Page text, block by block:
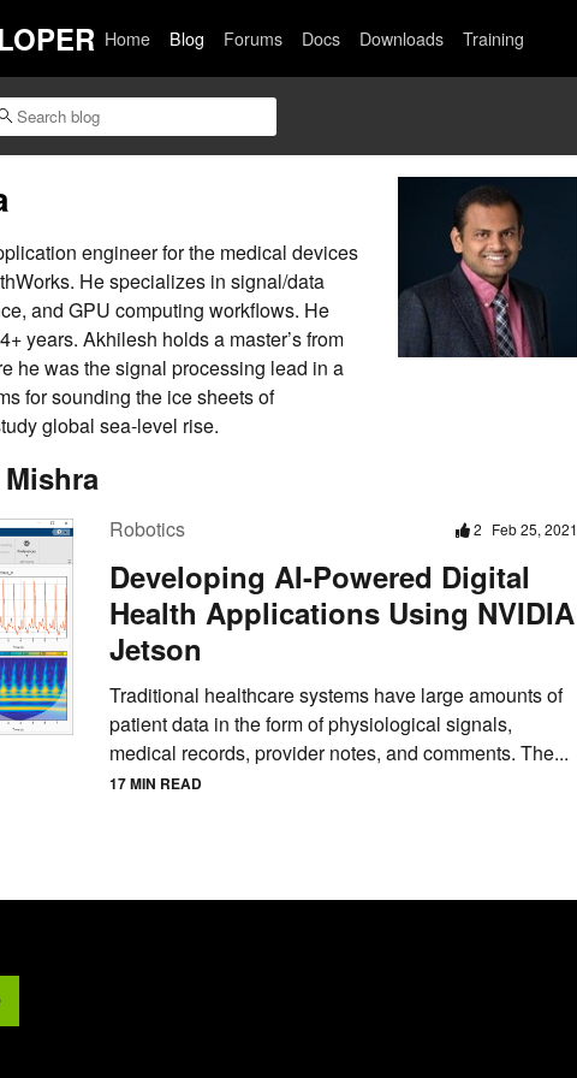
Home Blog Forums Docs Downloads Training
engineer for the medical devices
He specializes in signal/data
and GPU computing workflows. He
years. Akhilesh holds a master’s from
he was the signal processing lead in a
for sounding the ice sheets of
global sea-level rise.
Robotics 2 Feb 25, 2021
Developing AI-Powered Digital
Health Applications Using NVIDIA
Jetson
Traditional healthcare systems have large amounts of
patient data in the form of physiological signals,
medical records, provider notes, and comments. The...
17 MIN READ